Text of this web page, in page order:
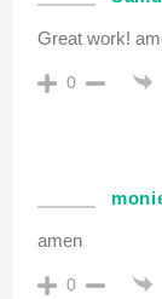
Great work!
0
amen
0